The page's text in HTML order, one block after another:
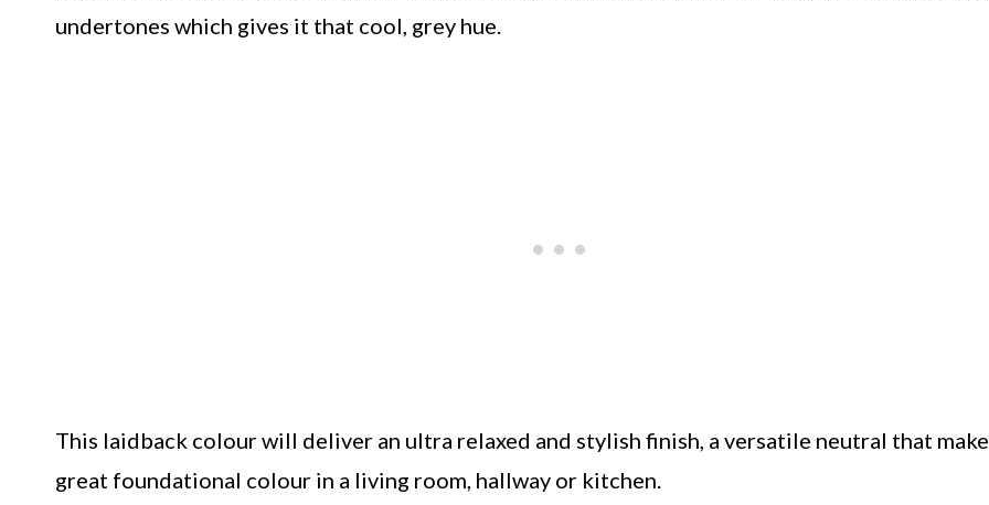
undertones which gives it that cool, grey hue.
This laidback colour will deliver an ultra relaxed and stylish finish, a versatile neutral that
great foundational colour in a living room, hallway or kitchen.